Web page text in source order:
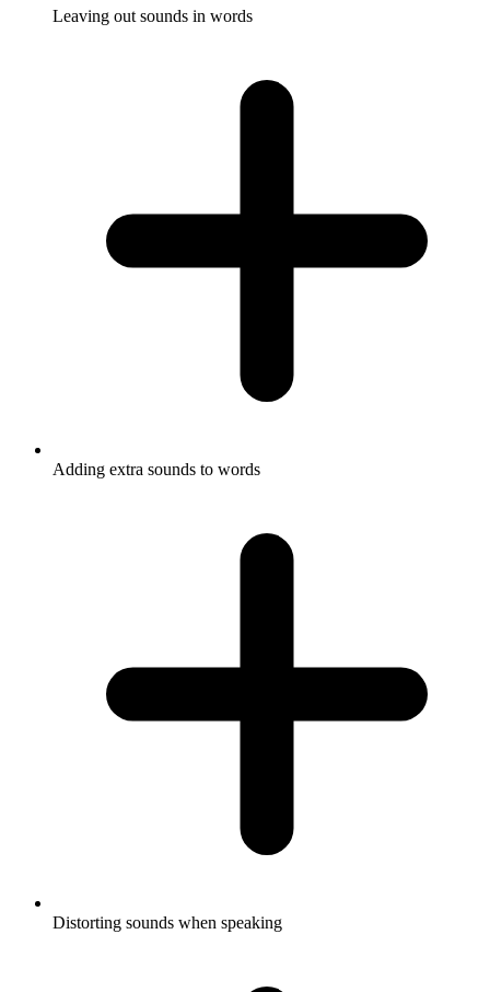
Leaving out sounds in words
Adding extra sounds to words
Distorting sounds when speaking